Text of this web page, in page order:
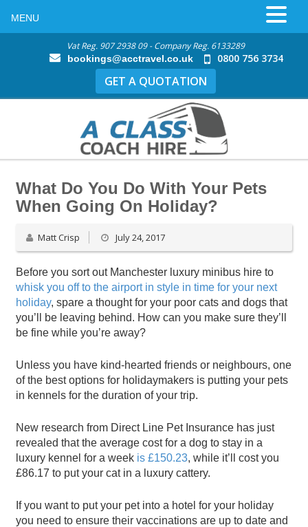
Vat Reg. 907 2938 09 - Company Reg. 6133289
bookings@acctravel.co.uk 0800 756 3734
GET A QUOTATION
What Do You Do With Your Pets
When Going On Holiday?
Matt Crisp July 24, 2017
Before you sort out Manchester luxury minibus hire to
whisk you off to the airport in style in time for your next
holiday, spare a thought for your poor cats and dogs that
you’ll be leaving behind. How can you make sure they’ll
be fine while you’re away?
Unless you have kind-hearted friends or neighbours, one
of the best options for holidaymakers is putting your pets
in kennels for the duration of your trip.
New research from Direct Line Pet Insurance has just
revealed that the average cost for a dog to stay in a
luxury kennel for a week is £150.23, while it’ll cost you
£86.17 to put your cat in a luxury cattery.
If you want to put your pet into a hotel for your holiday
you need to ensure their vaccinations are up to date and
MENU